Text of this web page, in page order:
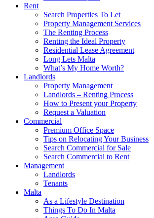
Rent
Search Properties To Let
Property Management Services
The Renting Process
Renting the Ideal Property
Residential Lease Agreement
Long Lets Malta
What’s My Home Worth?
Landlords
Property Management
Landlords – Renting Process
How to Present your Property
Request a Valuation
Commercial
Premium Office Space
Tips on Relocating Your Business
Search Commercial for Sale
Search Commercial to Rent
Management
Landlords
Tenants
Malta
As a Lifestyle Destination
Things To Do In Malta